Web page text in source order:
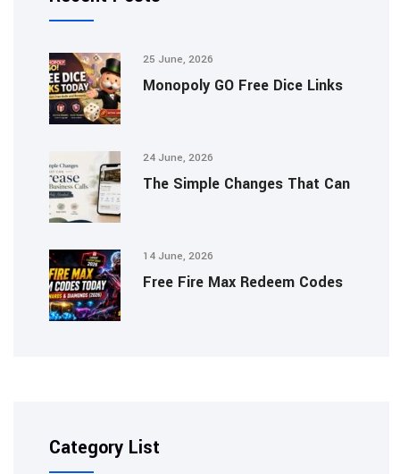
25 June, 2026
Monopoly GO Free Dice Links
24 June, 2026
The Simple Changes That Can
14 June, 2026
Free Fire Max Redeem Codes
Category List